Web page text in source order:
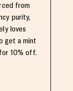
from
purity,
loves
get a mint
for 10% off.